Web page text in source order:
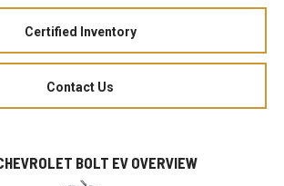
Certified Inventory
Contact Us
BOLT EV OVERVIEW